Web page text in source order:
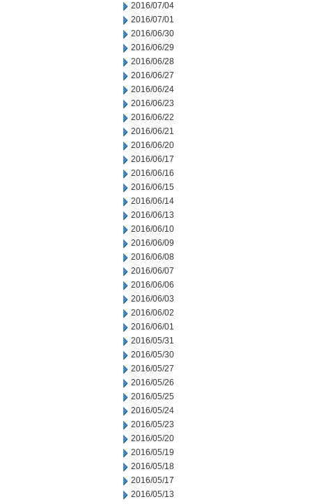
2016/07/04
2016/07/01
2016/06/30
2016/06/29
2016/06/28
2016/06/27
2016/06/24
2016/06/23
2016/06/22
2016/06/21
2016/06/20
2016/06/17
2016/06/16
2016/06/15
2016/06/14
2016/06/13
2016/06/10
2016/06/09
2016/06/08
2016/06/07
2016/06/06
2016/06/03
2016/06/02
2016/06/01
2016/05/31
2016/05/30
2016/05/27
2016/05/26
2016/05/25
2016/05/24
2016/05/23
2016/05/20
2016/05/19
2016/05/18
2016/05/17
2016/05/13